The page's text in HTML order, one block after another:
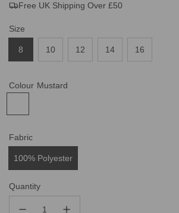
price
price
Free UK Shipping Over £50
Size
8 10 12 14 16
Colour Mustard
Fabric
100% Polyester
Quantity